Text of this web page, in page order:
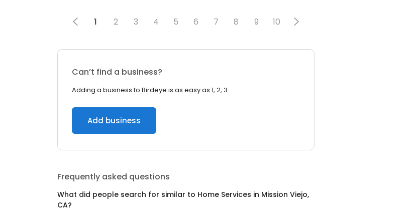
1 2 3 4 5 6 7 8 9 10
Can’t find a business?
Adding a business to Birdeye is as easy as 1, 2, 3.
Add business
Frequently asked questions
What did people search for similar to Home Services in Mission Viejo,
CA?